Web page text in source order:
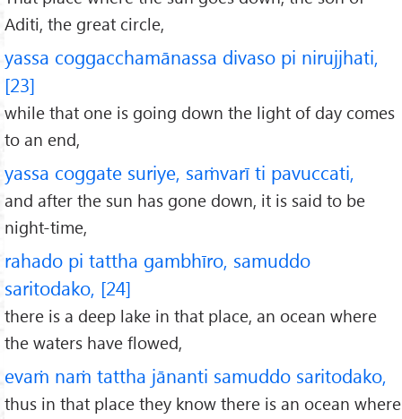
Aditi, the great circle,
yassa coggacchamānassa divaso pi nirujjhati,
[23]
while that one is going down the light of day comes
to an end,
yassa coggate suriye, saṁvarī ti pavuccati,
and after the sun has gone down, it is said to be
night-time,
rahado pi tattha gambhīro, samuddo
saritodako, [24]
there is a deep lake in that place, an ocean where
the waters have flowed,
evaṁ naṁ tattha jānanti samuddo saritodako,
thus in that place they know there is an ocean where